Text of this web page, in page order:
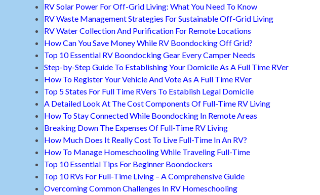
RV Solar Power For Off-Grid Living: What You Need To Know
RV Waste Management Strategies For Sustainable Off-Grid Living
RV Water Collection And Purification For Remote Locations
How Can You Save Money While RV Boondocking Off Grid?
Top 10 Essential RV Boondocking Gear Every Camper Needs
Step-by-Step Guide To Establishing Your Domicile As A Full Time RVer
How To Register Your Vehicle And Vote As A Full Time RVer
Top 5 States For Full Time RVers To Establish Legal Domicile
A Detailed Look At The Cost Components Of Full-Time RV Living
How To Stay Connected While Boondocking In Remote Areas
Breaking Down The Expenses Of Full-Time RV Living
How Much Does It Really Cost To Live Full-Time In An RV?
How To Manage Homeschooling While Traveling Full-Time
Top 10 Essential Tips For Beginner Boondockers
Top 10 RVs For Full-Time Living – A Comprehensive Guide
Overcoming Common Challenges In RV Homeschooling